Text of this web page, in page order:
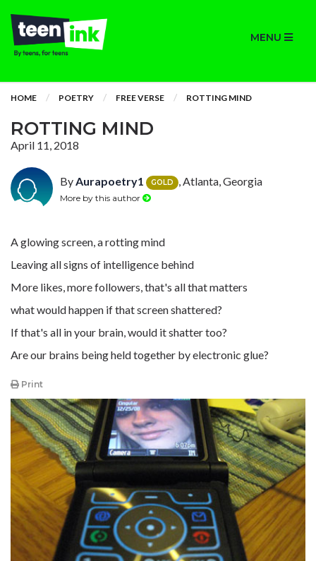
MENU
HOME POETRY FREE VERSE ROTTING MIND
ROTTING MIND
April 11, 2018
ByAurapoetry1 GOLD , Atlanta, Georgia
More by this author
A glowing screen, a rotting mind
Leaving all signs of intelligence behind
More likes, more followers, that's all that matters
what would happen if that screen shattered?
If that's all in your brain, would it shatter too?
Are our brains being held together by electronic glue?
Print